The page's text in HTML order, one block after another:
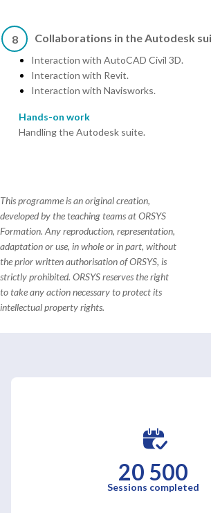
8 Collaborations in the Autodesk
Interaction with AutoCAD Civil 3D.
Interaction with Revit.
Interaction with Navisworks.
Hands-on work
Handling the Autodesk suite.
This programme is an original creation,
developed by the teaching teams at ORSYS
Formation. Any reproduction, representation,
adaptation or use, in whole or in part, without
the prior written authorisation of ORSYS, is
strictly prohibited. ORSYS reserves the right
to take any action necessary to protect its
intellectual property rights.
20 500
Sessions completed